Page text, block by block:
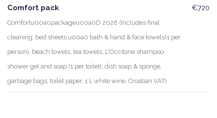
Comfort pack
Comfortu00a0packageu00a0D 2026 (Includes final
cleaning, bed sheets,u00a0 bath & hand & face towels(1 per
person), beach towels, tea towels, L'Occitane shampoo,
shower gel and soap (1 per toilet), dish soap & sponge,
garbage bags, toilet paper, 1 L white wine, Croatian VAT)
€720